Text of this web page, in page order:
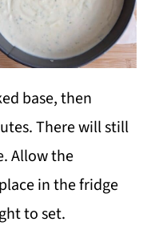
base, then
There will still
Allow the
in the fridge
to set.